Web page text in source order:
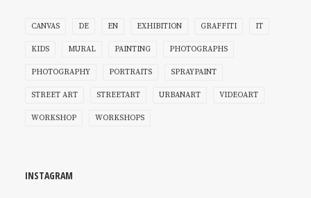
CANVAS DE EN EXHIBITION GRAFFITI IT
KIDS MURAL PAINTING PHOTOGRAPHS
PHOTOGRAPHY PORTRAITS SPRAYPAINT
STREET ART STREETART URBANART VIDEOART
WORKSHOP WORKSHOPS
INSTAGRAM